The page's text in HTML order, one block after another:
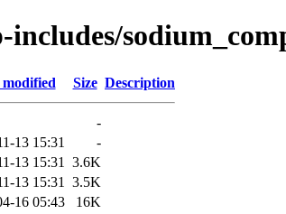
includes/
Size Description
-
13 15:31
-
13 15:31
3.6K
13 15:31
3.5K
16 05:43
16K